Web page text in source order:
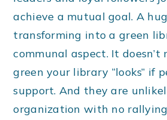
achieve a mutual goal. A
transforming into a green
communal aspect. It
green your library “looks” if
support. And they are
organization with no